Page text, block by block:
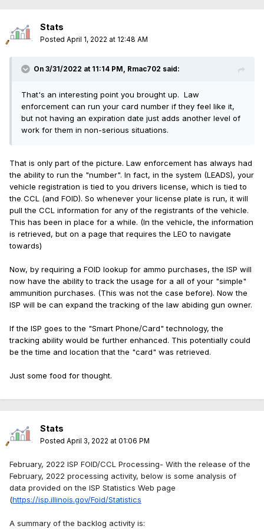
Stats
Posted April 1, 2022 at 12:48 AM
On 3/31/2022 at 11:14 PM, Rmac702 said:
That's an interesting point you brought up. Law
enforcement can run your card number if they feel like it,
but not having an expiration date just adds another level of
work for them in non-serious situations.
That is only part of the picture. Law enforcement has always had
the ability to run the "number". In fact, in the system (LEADS), your
vehicle registration is tied to you drivers license, which is tied to
the CCL (and FOID). So whenever your license plate is run, it will
pull the CCL information for any of the registrants of the vehicle.
This has been in place for a while. (In the vehicle, the information
is retrieved, but on a page that requires the LEO to navigate
towards)
Now, by requiring a FOID lookup for ammo purchases, the ISP will
now have the ability to track the usage for a all of your "simple"
ammunition purchases. (This was not the case before). Now the
ISP will be can expand the tracking of the law abiding gun owner.
If the ISP goes to the "Smart Phone/Card" technology, the
tracking ability would be further enhanced. This potentially could
be the time and location that the "card" was retrieved.
Just some food for thought.
Stats
Posted April 3, 2022 at 01:06 PM
February, 2022 ISP FOID/CCL Processing- With the release of the
February, 2022 processing activity, below is some analysis of
data provided on the ISP Statistics Web page
(https://isp.illinois.gov/Foid/Statistics
A summary of the backlog activity is: